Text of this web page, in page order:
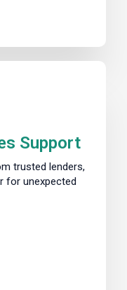
Support
trusted lenders,
for unexpected